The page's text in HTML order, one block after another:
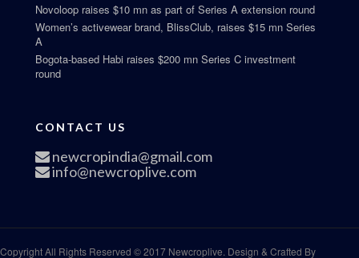
Novoloop raises $10 mn as part of Series A extension round
Women’s activewear brand, BlissClub, raises $15 mn Series
A
Bogota-based Habi raises $200 mn Series C investment
round
CONTACT US
newcropindia@gmail.com
info@newcroplive.com
Copyright All Rights Reserved © 2017 Newcroplive. Design & Crafted By